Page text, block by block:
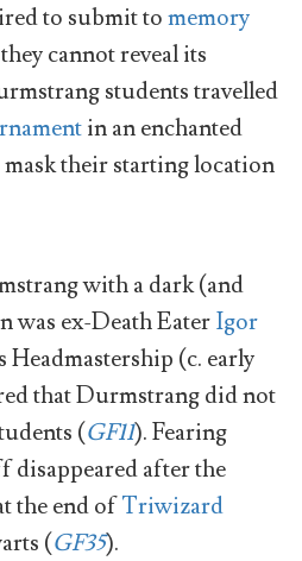
to submit tomemory
cannot reveal its
students travelled
in an enchanted
their starting location
with a dark (and
was ex-Death EaterIgor
(c. early
that Durmstrang did not
(GF11). Fearing
after the
the end ofTriwizard
(GF35).